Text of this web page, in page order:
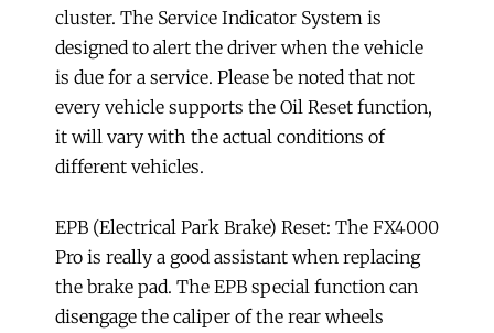
cluster. The Service Indicator System is
designed to alert the driver when the vehicle
is due for a service. Please be noted that not
every vehicle supports the Oil Reset function,
it will vary with the actual conditions of
different vehicles.
EPB (Electrical Park Brake) Reset: The FX4000
Pro is really a good assistant when replacing
the brake pad. The EPB special function can
disengage the caliper of the rear wheels